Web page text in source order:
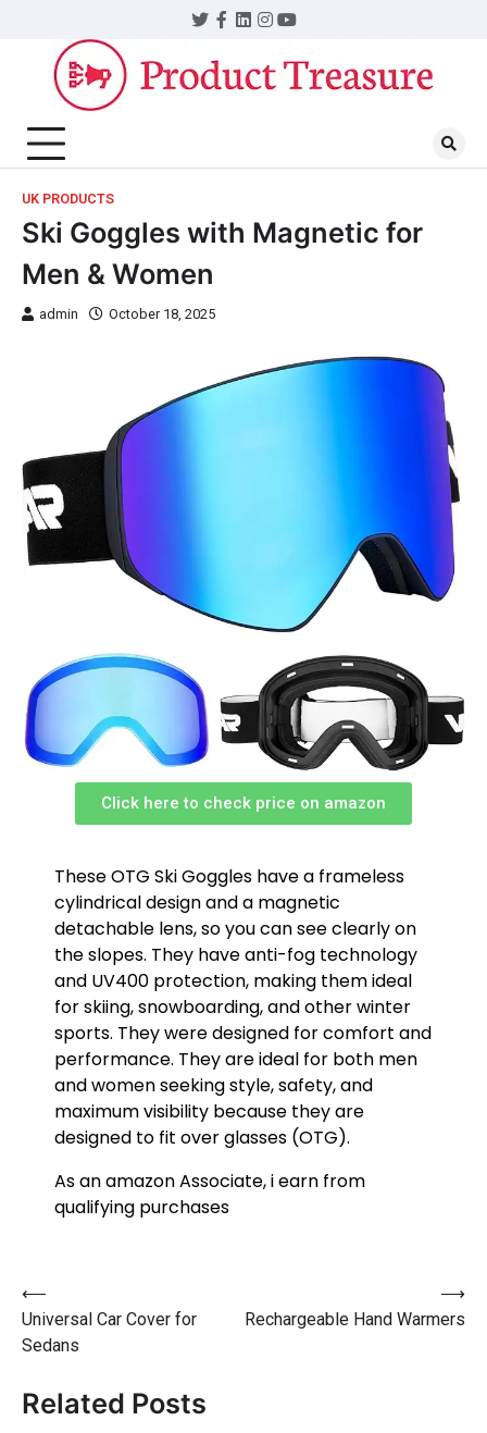
UK PRODUCTS
Ski Goggles with Magnetic for
Men & Women
admin October 18, 2025
Click here to check price on amazon
These OTG Ski Goggles have a frameless
cylindrical design and a magnetic
detachable lens, so you can see clearly on
the slopes. They have anti-fog technology
and UV400 protection, making them ideal
for skiing, snowboarding, and other winter
sports. They were designed for comfort and
performance. They are ideal for both men
and women seeking style, safety, and
maximum visibility because they are
designed to fit over glasses (OTG).
As an amazon Associate, i earn from
qualifying purchases
⟵
Universal Car Cover for
Sedans
Rechargeable Hand Warmers
⟶
Related Posts